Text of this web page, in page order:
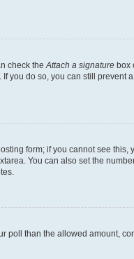
check the Attach a signature box
you do so, you can still
form; if you cannot see
You can also set the
poll than the allowed amount,